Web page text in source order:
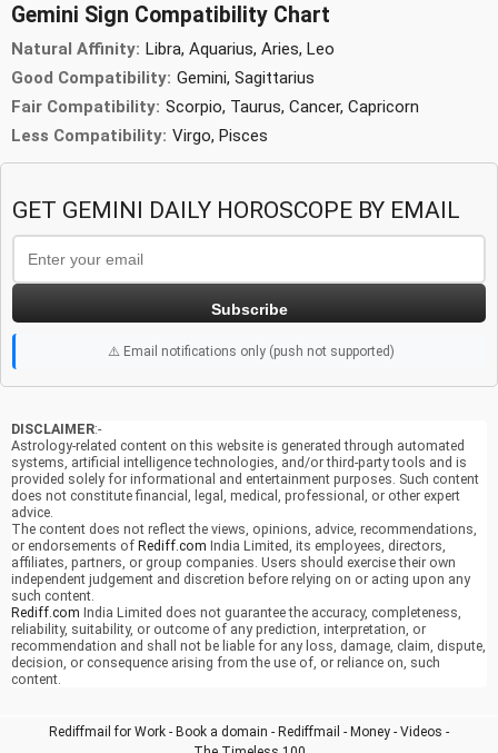
Gemini Sign Compatibility Chart
Natural Affinity: Libra, Aquarius, Aries, Leo
Good Compatibility: Gemini, Sagittarius
Fair Compatibility: Scorpio, Taurus, Cancer, Capricorn
Less Compatibility: Virgo, Pisces
GET GEMINI DAILY HOROSCOPE BY EMAIL
Subscribe
⚠️ Email notifications only (push not supported)
DISCLAIMER:-
Astrology-related content on this website is generated through automated
systems, artificial intelligence technologies, and/or third-party tools and is
provided solely for informational and entertainment purposes. Such content
does not constitute financial, legal, medical, professional, or other expert
advice.
The content does not reflect the views, opinions, advice, recommendations,
or endorsements of Rediff.com India Limited, its employees, directors,
affiliates, partners, or group companies. Users should exercise their own
independent judgement and discretion before relying on or acting upon any
such content.
Rediff.com India Limited does not guarantee the accuracy, completeness,
reliability, suitability, or outcome of any prediction, interpretation, or
recommendation and shall not be liable for any loss, damage, claim, dispute,
decision, or consequence arising from the use of, or reliance on, such
content.
Rediffmail for Work - Book a domain - Rediffmail - Money - Videos -